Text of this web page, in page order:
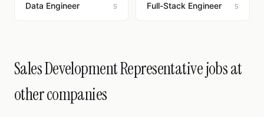
Data Engineer 5 Full-Stack Engineer 5
Sales Development Representative jobs at
other companies